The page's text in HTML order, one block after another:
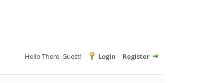
Hello There, Guest! Login Register